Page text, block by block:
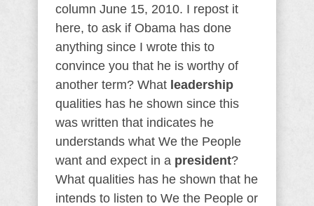
column June 15, 2010. I repost it
here, to ask if Obama has done
anything since I wrote this to
convince you that he is worthy of
another term? What leadership
qualities has he shown since this
was written that indicates he
understands what We the People
want and expect in a president?
What qualities has he shown that he
intends to listen to We the People or